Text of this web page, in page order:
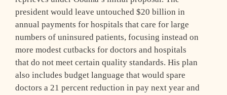
president would leave untouched $20 billion in
annual payments for hospitals that care for large
numbers of uninsured patients, focusing instead on
more modest cutbacks for doctors and hospitals
that do not meet certain quality standards. His plan
also includes budget language that would spare
doctors a 21 percent reduction in pay next year and